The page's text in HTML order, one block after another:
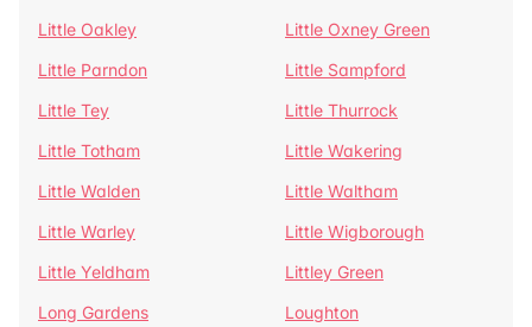
Little Oakley
Little Oxney Green
Little Parndon
Little Sampford
Little Tey
Little Thurrock
Little Totham
Little Wakering
Little Walden
Little Waltham
Little Warley
Little Wigborough
Little Yeldham
Littley Green
Long Gardens
Loughton